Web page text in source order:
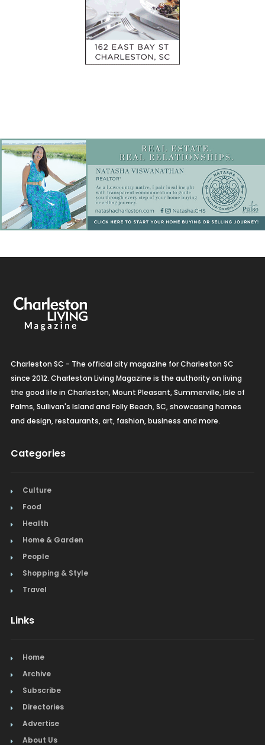
Charleston SC - The official city magazine for Charleston SC
since 2012. Charleston Living Magazine is the authority on living
the good life in Charleston, Mount Pleasant, Summerville, Isle of
Palms, Sullivan's Island and Folly Beach, SC, showcasing homes
and design, restaurants, art, fashion, business and more.
Categories
Culture
Food
Health
Home & Garden
People
Shopping & Style
Travel
Links
Home
Archive
Subscribe
Directories
Advertise
About Us